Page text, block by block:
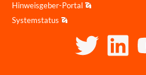
Hinweisgeber-Portal
Systemstatus